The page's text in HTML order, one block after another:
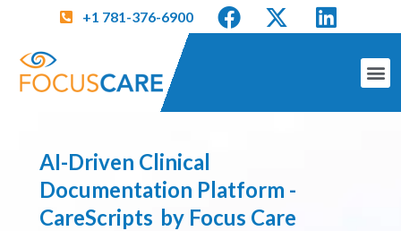
+1 781-376-6900
AI-Driven Clinical
Documentation Platform -
CareScripts by Focus Care